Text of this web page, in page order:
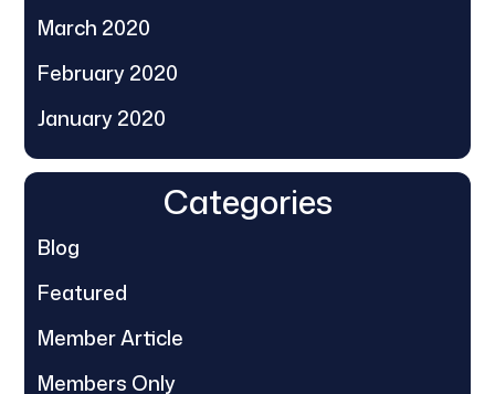
March 2020
February 2020
January 2020
Categories
Blog
Featured
Member Article
Members Only